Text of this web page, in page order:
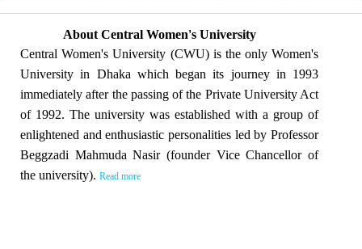
About Central Women's University
Central Women's University (CWU) is the only Women's
University in Dhaka which began its journey in 1993
immediately after the passing of the Private University Act
of 1992. The university was established with a group of
enlightened and enthusiastic personalities led by Professor
Beggzadi Mahmuda Nasir (founder Vice Chancellor of
the university). Read more